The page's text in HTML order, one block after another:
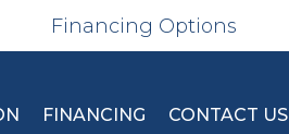
Financing Options
FINANCING CONTACT US